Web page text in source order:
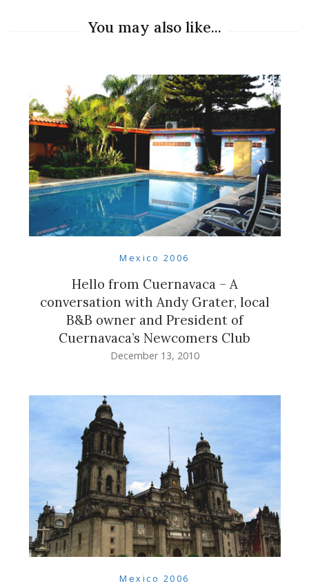
You may also like...
Mexico 2006
Hello from Cuernavaca – A
conversation with Andy Grater, local
B&B owner and President of
Cuernavaca’s Newcomers Club
December 13, 2010
Mexico 2006